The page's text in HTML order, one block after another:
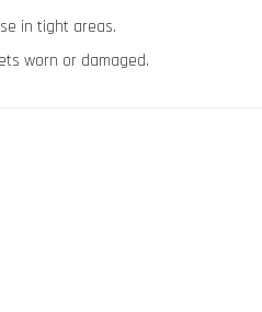
in tight areas.
worn or damaged.